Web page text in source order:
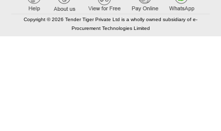
Copyright © 2026 Tender Tiger Private Ltd is a wholly owned subsidiary of e-
Procurement Technologies Limited